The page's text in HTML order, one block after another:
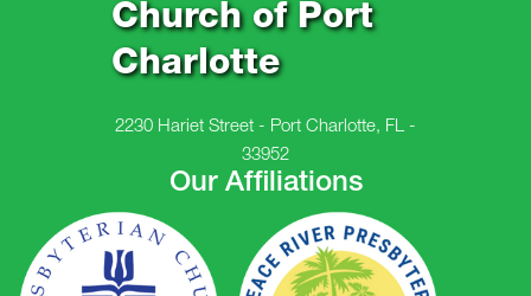
Church of Port
Charlotte
2230 Hariet Street - Port Charlotte, FL -
33952
Our Affiliations